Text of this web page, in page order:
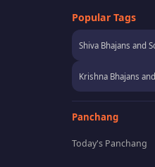
Popular Tags
Shiva Bhajans and
Krishna Bhajans
Panchang
Today's Panchang